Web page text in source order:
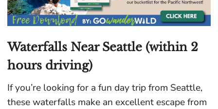
Waterfalls Near Seattle (within 2
hours driving)
If you’re looking for a fun day trip from Seattle,
these waterfalls make an excellent escape from